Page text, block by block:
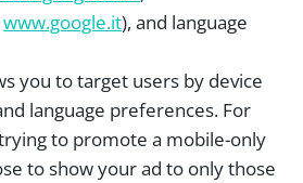
www.google.it), and language
you to target users by device
language preferences. For
to promote a mobile-only
to show your ad to only those